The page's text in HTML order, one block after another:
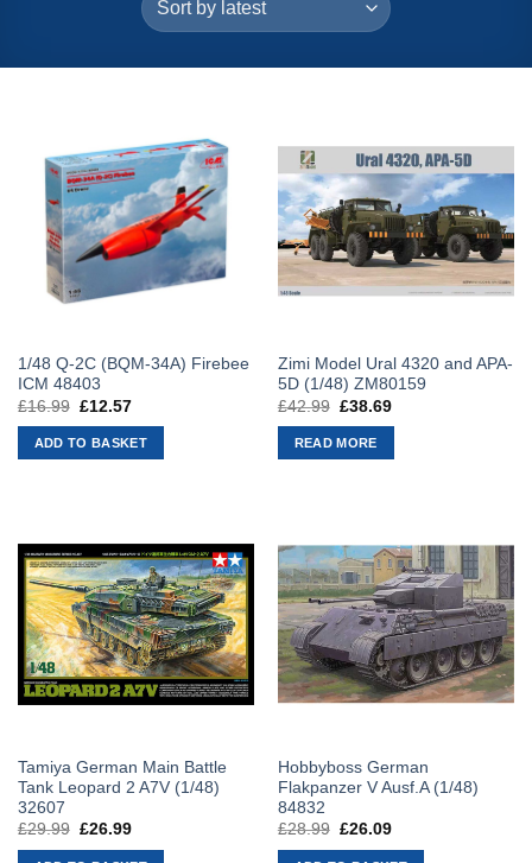
1/48 Q-2C (BQM-34A) Firebee
ICM 48403
£16.99 Original
was:
£16.99.
£12.57Current
is:
£12.57.
ADD TO BASKET
Zimi Model Ural 4320 and APA-
5D (1/48) ZM80159
£42.99 Original
was:
£42.99.
£38.69Current
READ MORE
Tamiya German Main Battle
Tank Leopard 2 A7V (1/48)
32607
£29.99 Original
£26.99Current
Hobbyboss German
Flakpanzer V Ausf.A (1/48)
84832
£28.99 Original
£26.09Current